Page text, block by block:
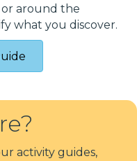
around the
what you discover.
activity guides,